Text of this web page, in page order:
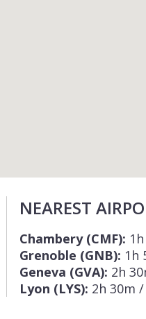
NEAREST
Chambery (CMF):
Grenoble (GNB): 1h
Geneva (GVA): 2h
Lyon (LYS): 2h 30m